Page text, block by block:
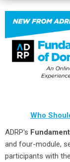
Who
ADRP's
and four-module,
participants with